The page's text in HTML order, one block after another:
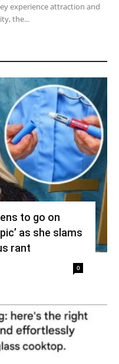
experience attraction and
the...
to go on
as she slams
rant
0